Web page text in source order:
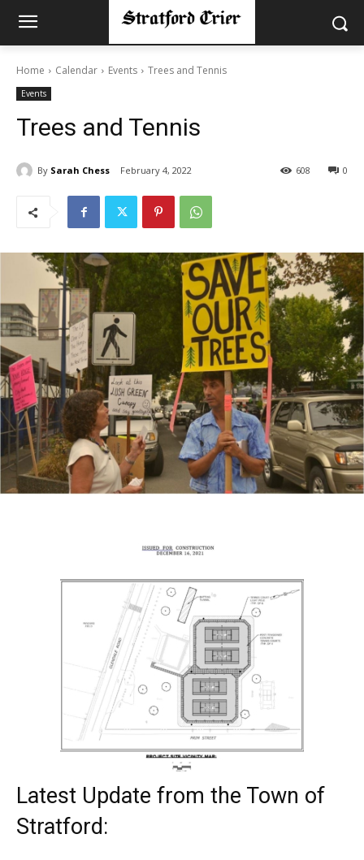
Home Calendar Events Trees and Tennis
Events
Trees and Tennis
By Sarah Chess February 4, 2022 0
608
Latest Update from the Town of
Stratford: